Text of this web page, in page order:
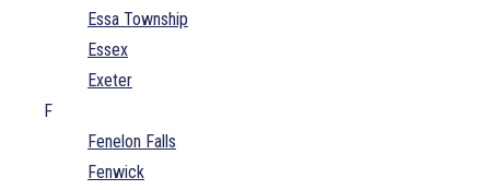
Essa Township
Essex
Exeter
F
Fenelon Falls
Fenwick